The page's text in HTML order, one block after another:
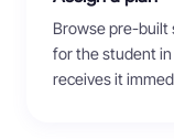
Browse pre-built
for the student
receives it